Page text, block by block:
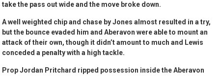
take the pass out wide and the move broke down.
A well weighted chip and chase by Jones almost resulted in a try,
but the bounce evaded him and Aberavon were able to mount an
attack of their own, though it didn’t amount to much and Lewis
conceded a penalty with a high tackle.
Prop Jordan Pritchard ripped possession inside the Aberavon